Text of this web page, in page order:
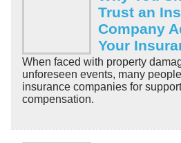
Trust an
Company
Your
When faced with property
unforeseen events, many
insurance companies for
compensation.